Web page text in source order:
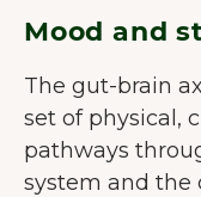
Mood and
The gut-brain
set of physical,
pathways
system and the